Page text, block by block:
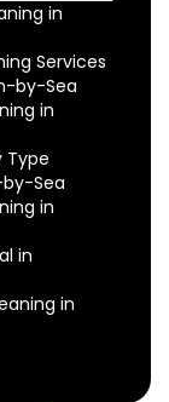
in
Services
by-Sea
in
Type
Sea
in
in
in